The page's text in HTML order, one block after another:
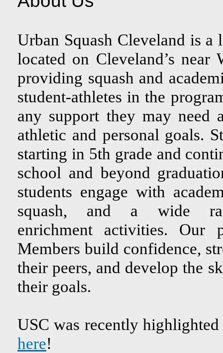
Urban Squash Cleveland is
located on Cleveland’s near
providing squash and
student-athletes in the
any support they may need
athletic and personal goals.
starting in 5th grade and
school and beyond
students engage with
squash, and a wide
enrichment activities. Our
Members build confidence,
their peers, and develop the
their goals.
USC was recently
here!